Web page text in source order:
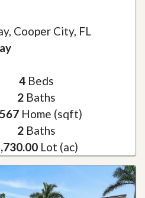
Cooper City, FL
4Beds
2Baths
Home (sqft)
2Baths
Lot (ac)